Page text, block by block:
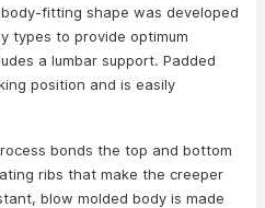
body-fitting shape was developed
types to provide optimum
a lumbar support. Padded
position and is easily
bonds the top and bottom
ribs that make the creeper
blow molded body is made